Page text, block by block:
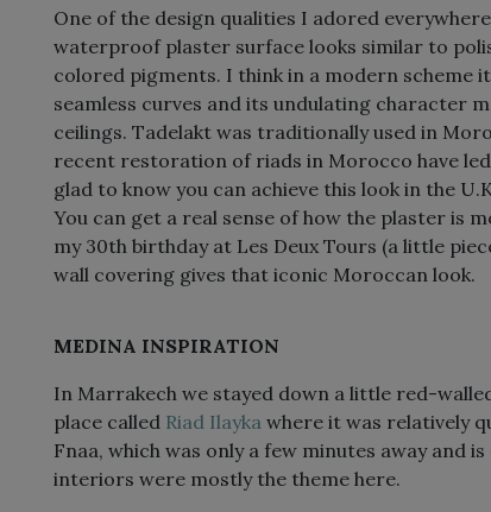
One of the design qualities I adored
waterproof plaster surface looks similar to
colored pigments. I think in a modern scheme
seamless curves and its undulating character
ceilings. Tadelakt was traditionally used in
recent restoration of riads in Morocco have led
glad to know you can achieve this look in the
You can get a real sense of how the plaster is
my 30th birthday at Les Deux Tours (a little
wall covering gives that iconic Moroccan look.
MEDINA INSPIRATION
In Marrakech we stayed down a little red-
place called Riad Ilayka where it was relatively
Fnaa, which was only a few minutes away and
interiors were mostly the theme here.